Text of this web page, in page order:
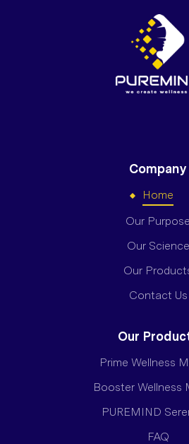
Company
Home
Our Purpose
Our Science
Our
Contact Us
Our
Prime Wellness
Booster Wellness
PUREMIND
FAQ